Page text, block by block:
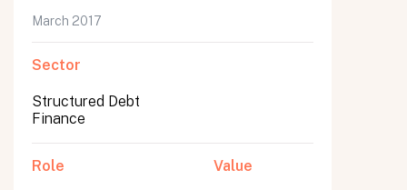
March 2017
Sector
Structured Debt
Finance
Role Value